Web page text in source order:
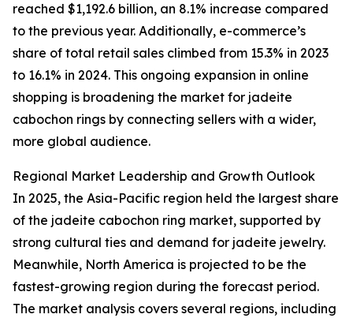
reached $1,192.6 billion, an 8.1% increase compared
to the previous year. Additionally, e-commerce’s
share of total retail sales climbed from 15.3% in 2023
to 16.1% in 2024. This ongoing expansion in online
shopping is broadening the market for jadeite
cabochon rings by connecting sellers with a wider,
more global audience.
Regional Market Leadership and Growth Outlook
In 2025, the Asia-Pacific region held the largest share
of the jadeite cabochon ring market, supported by
strong cultural ties and demand for jadeite jewelry.
Meanwhile, North America is projected to be the
fastest-growing region during the forecast period.
The market analysis covers several regions, including